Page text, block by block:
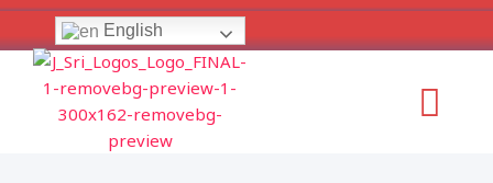
Skip
to
content
English